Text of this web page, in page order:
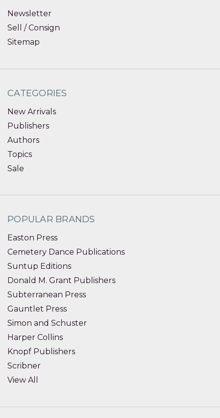
Newsletter
Sell / Consign
Sitemap
CATEGORIES
New Arrivals
Publishers
Authors
Topics
Sale
POPULAR BRANDS
Easton Press
Cemetery Dance Publications
Suntup Editions
Donald M. Grant Publishers
Subterranean Press
Gauntlet Press
Simon and Schuster
Harper Collins
Knopf Publishers
Scribner
View All